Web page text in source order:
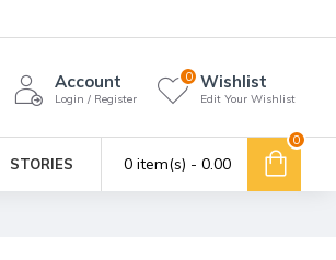
Account
Login / Register
Wishlist
Edit Your Wishlist
0
STORIES 0 item(s) - ₹0.00
0